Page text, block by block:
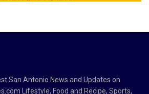
San Antonio News and Updates on
Lifestyle, Food and Recipe, Sports,